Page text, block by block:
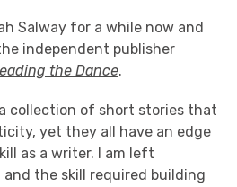
Salway for a while now and
independent publisher
the Dance.
collection of short stories that
yet they all have an edge
as a writer. I am left
the skill required building